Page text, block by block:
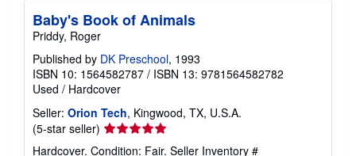
Baby's Book of Animals
Priddy, Roger
Published by DK Preschool, 1993
ISBN 10: 1564582787 / ISBN 13: 9781564582782
Used / Hardcover
Seller: Orion Tech, Kingwood, TX, U.S.A.
(5-star seller) Seller
rating
Hardcover. Condition: Fair. Seller Inventory #